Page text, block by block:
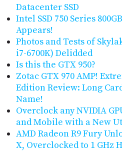
Datacenter SSD
Intel SSD 750 Series
Appears!
Photos and Tests of
i7-6700K) Delidded
Is this the GTX 950?
Zotac GTX 970 AMP!
Edition Review: Long
Name!
Overclock any NVIDIA
and Mobile with a New
AMD Radeon R9 Fury
X, Overclocked to 1 GHz